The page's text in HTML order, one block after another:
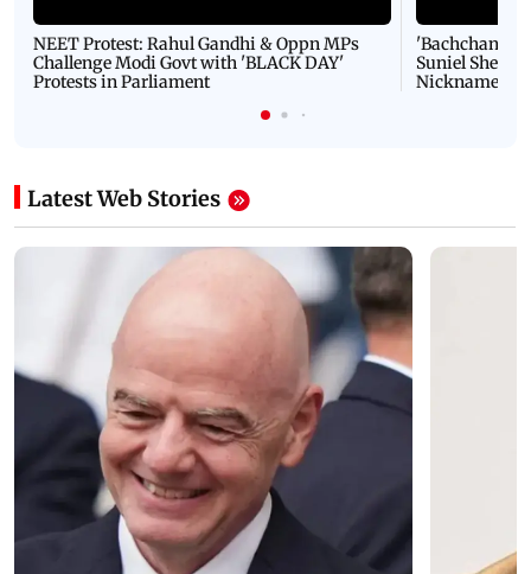
NEET Protest: Rahul Gandhi & Oppn MPs
Challenge Modi Govt with 'BLACK DAY'
Protests in Parliament
'Bachchan
Suniel Shetty
Nickname |
Latest Web Stories